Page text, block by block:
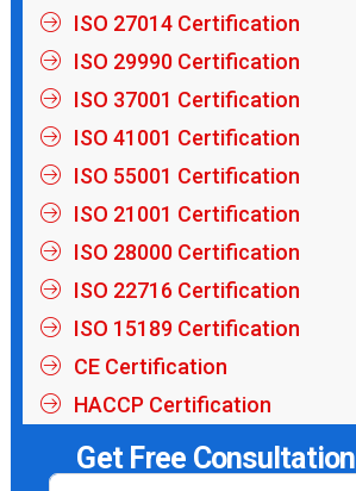
ISO 27014 Certification
ISO 29990 Certification
ISO 37001 Certification
ISO 41001 Certification
ISO 55001 Certification
ISO 21001 Certification
ISO 28000 Certification
ISO 22716 Certification
ISO 15189 Certification
CE Certification
HACCP Certification
Get Free Consultation